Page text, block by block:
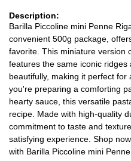
Description:
Barilla Piccoline mini Penne
convenient 500g package,
favorite. This miniature version
features the same iconic
beautifully, making it perfect
you're preparing a comforting
hearty sauce, this versatile
recipe. Made with high-quality
commitment to taste and
satisfying experience. Shop
with Barilla Piccoline mini Penne